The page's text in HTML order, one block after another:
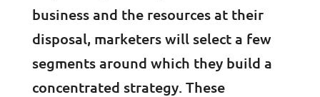
business and the resources at their
disposal, marketers will select a few
segments around which they build a
concentrated strategy. These